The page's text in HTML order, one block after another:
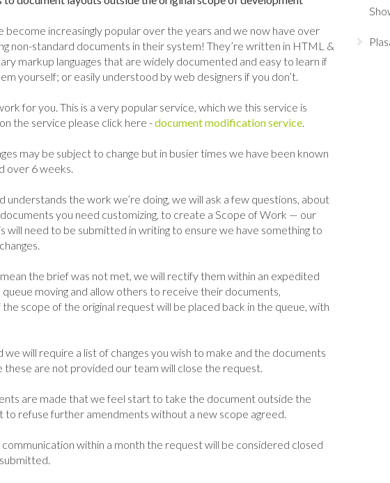
become increasingly popular over the years and we now have over
non-standard documents in their system! They’re written in HTML &
markup languages that are widely documented and easy to learn if
yourself; or easily understood by web designers if you don’t.
for you. This is a very popular service, which we this service is
the service please click here -document modification service.
may be subject to change but in busier times we have been known
over 6 weeks.
understands the work we’re doing, we will ask a few questions, about
you need customizing, to create a Scope of Work — our
will need to be submitted in writing to ensure we have something to
the brief was not met, we will rectify them within an expedited
moving and allow others to receive their documents,
scope of the original request will be placed back in the queue, with
will require a list of changes you wish to make and the documents
these are not provided our team will close the request.
are made that we feel start to take the document outside the
to refuse further amendments without a new scope agreed.
within a month the request will be considered closed